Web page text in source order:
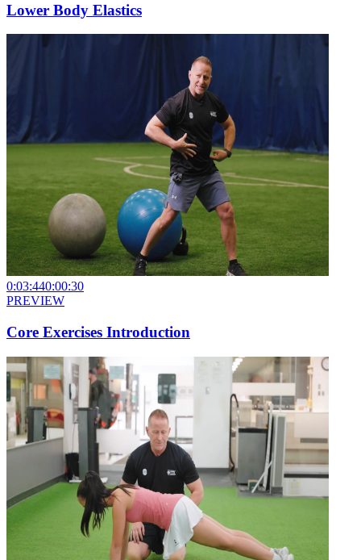
Lower Body Elastics
0:03:440:00:30
PREVIEW
Core Exercises Introduction